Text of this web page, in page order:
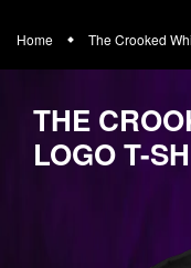
Home The Crooked
THE
LOGO T-